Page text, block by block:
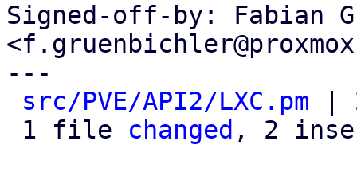
Signed-off-by: Fabian
---
src/PVE/API2/LXC.pm |
1 file changed , 2